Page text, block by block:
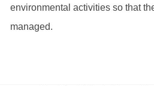
environmental activities so that
managed.